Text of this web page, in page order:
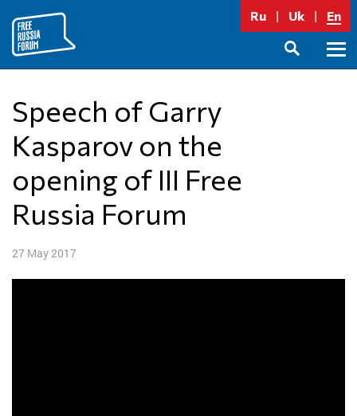
content
Ru Uk En
Speech of Garry
Kasparov on the
opening of III Free
Russia Forum
27 May 2017